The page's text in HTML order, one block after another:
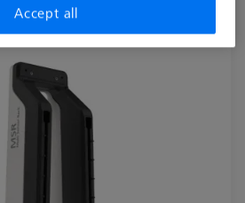
Accept all